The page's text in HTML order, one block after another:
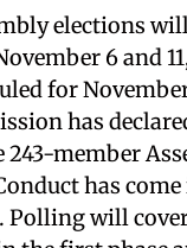
elections
6 and
for
has
243-member
has
Polling will cover